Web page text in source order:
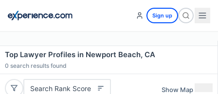
Sign up
Top Lawyer Profiles in Newport Beach, CA
0 search results found
Search Rank Score Show Map